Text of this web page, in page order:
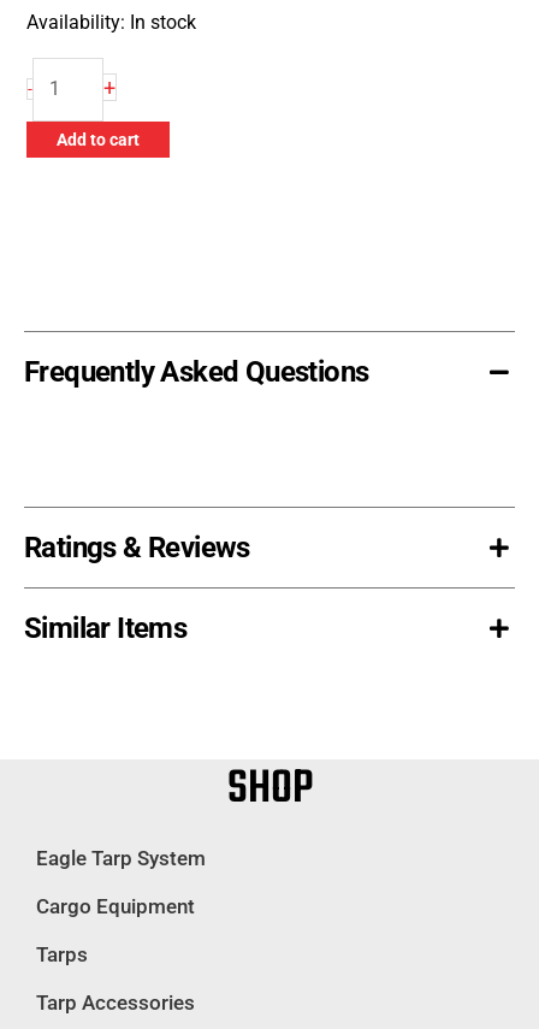
Availability: In stock
-
Duty
Warning
+
Add to cart
Frequently Asked Questions
Ratings & Reviews
Similar Items
SHOP
Eagle Tarp System
Cargo Equipment
Tarps
Tarp Accessories